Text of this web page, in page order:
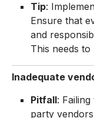
Tip:
Ensure that
and
This needs
Inadequate
Pitfall:
party